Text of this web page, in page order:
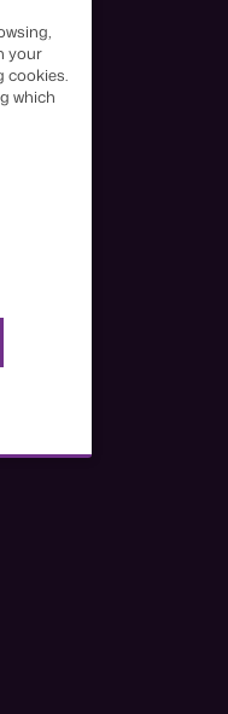
your
cookies.
which